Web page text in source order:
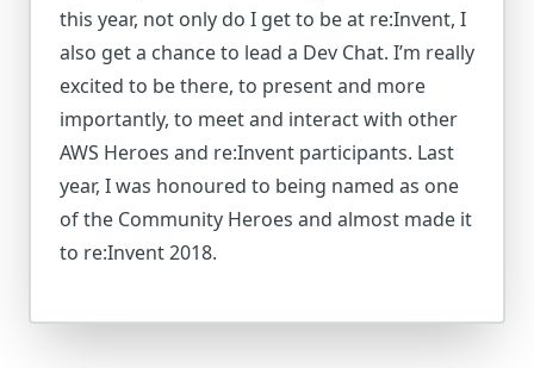
this year, not only do I get to be at re:Invent, I
also get a chance to lead a Dev Chat. I’m really
excited to be there, to present and more
importantly, to meet and interact with other
AWS Heroes and re:Invent participants. Last
year, I was honoured to being named as one
of the Community Heroes and almost made it
to re:Invent 2018.